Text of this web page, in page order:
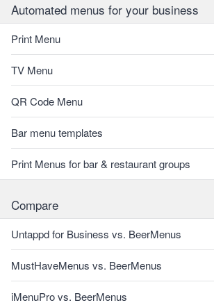
Automated menus for your business
Print Menu
TV Menu
QR Code Menu
Bar menu templates
Print Menus for bar & restaurant groups
Compare
Untappd for Business vs. BeerMenus
MustHaveMenus vs. BeerMenus
iMenuPro vs. BeerMenus